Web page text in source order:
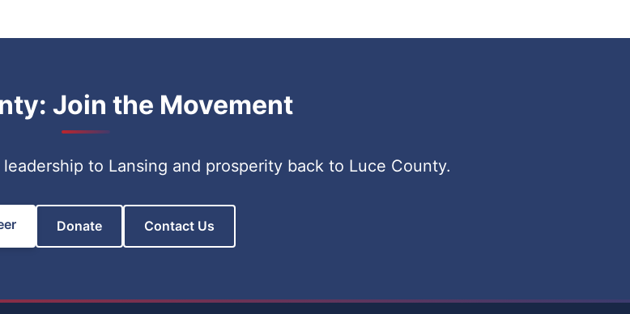
Join the Movement
to Lansing and prosperity back to Luce County.
Donate Contact Us